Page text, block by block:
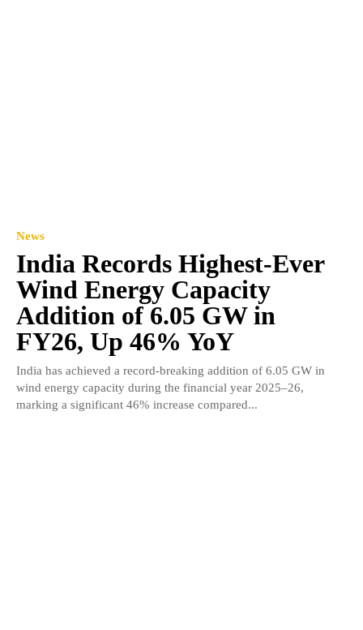
News
India Records Highest-Ever
Wind Energy Capacity
Addition of 6.05 GW in
FY26, Up 46% YoY
India has achieved a record-breaking addition of 6.05 GW in
wind energy capacity during the financial year 2025–26,
marking a significant 46% increase compared...